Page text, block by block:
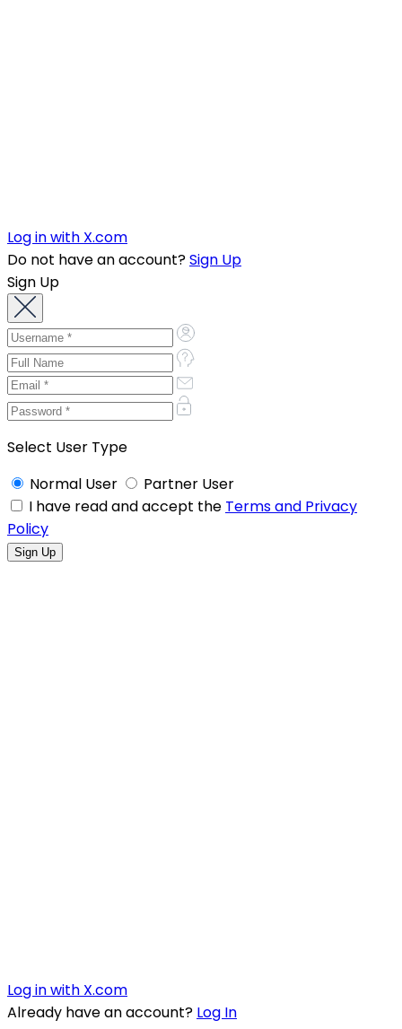
Log in with X.com
Do not have an account?Sign Up
Sign Up
Select User Type
Normal User
Partner User
I have read and accept the Terms and Privacy
Policy
Log in with X.com
Already have an account? Log In